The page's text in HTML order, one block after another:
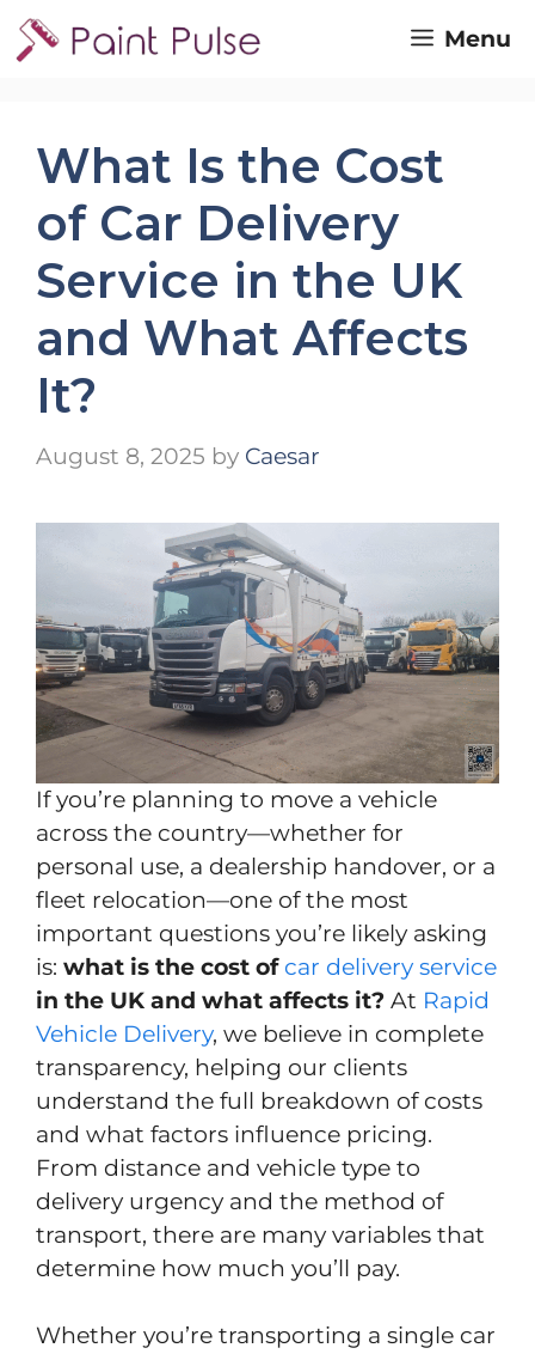
Skip
to
Menu
What Is the Cost
of Car Delivery
Service in the UK
and What Affects
It?
August 8, 2025 by Caesar
If you’re planning to move a vehicle
across the country—whether for
personal use, a dealership handover, or a
fleet relocation—one of the most
important questions you’re likely asking
is: what is the cost of car delivery service
in the UK and what affects it? At Rapid
Vehicle Delivery, we believe in complete
transparency, helping our clients
understand the full breakdown of costs
and what factors influence pricing.
From distance and vehicle type to
delivery urgency and the method of
transport, there are many variables that
determine how much you’ll pay.
Whether you’re transporting a single car